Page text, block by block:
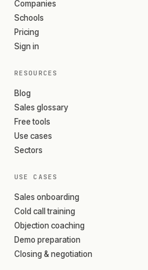
Companies
Schools
Pricing
Sign in
RESOURCES
Blog
Sales glossary
Free tools
Use cases
Sectors
USE CASES
Sales onboarding
Cold call training
Objection coaching
Demo preparation
Closing & negotiation